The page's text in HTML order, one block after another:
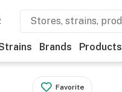
Brands Products
Favorite